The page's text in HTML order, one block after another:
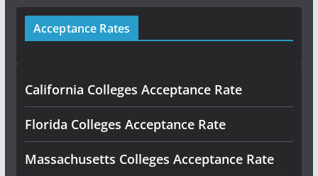
Acceptance Rates
California Colleges Acceptance Rate
Florida Colleges Acceptance Rate
Massachusetts Colleges Acceptance Rate